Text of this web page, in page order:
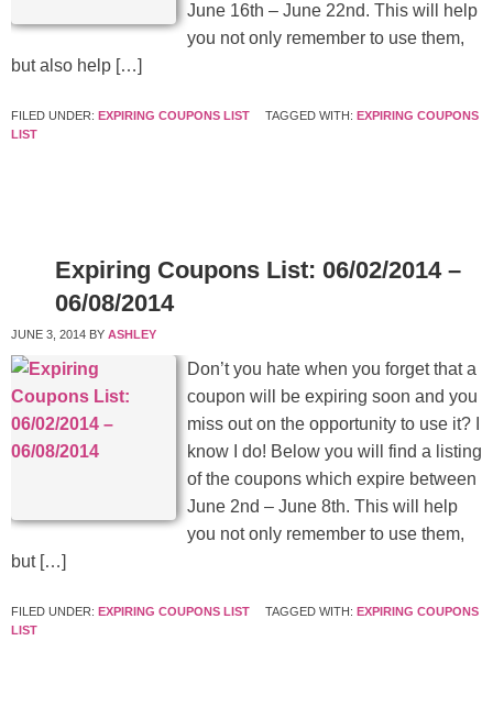
June 16th – June 22nd. This will help
you not only remember to use them,
but also help […]
FILED UNDER: EXPIRING COUPONS LIST TAGGED WITH: EXPIRING COUPONS
LIST
Expiring Coupons List: 06/02/2014 –
06/08/2014
JUNE 3, 2014 BY ASHLEY
Don’t you hate when you forget that a
coupon will be expiring soon and you
miss out on the opportunity to use it? I
know I do! Below you will find a listing
of the coupons which expire between
June 2nd – June 8th. This will help
you not only remember to use them,
but […]
FILED UNDER: EXPIRING COUPONS LIST TAGGED WITH: EXPIRING COUPONS
LIST